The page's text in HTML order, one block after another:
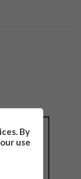
By
use